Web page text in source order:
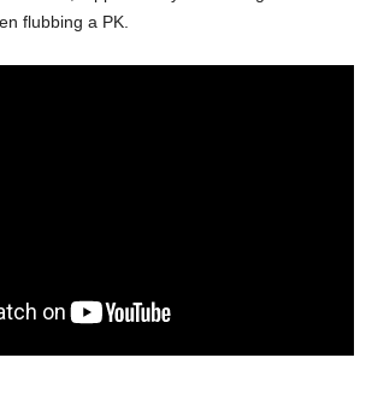
flubbing a PK.